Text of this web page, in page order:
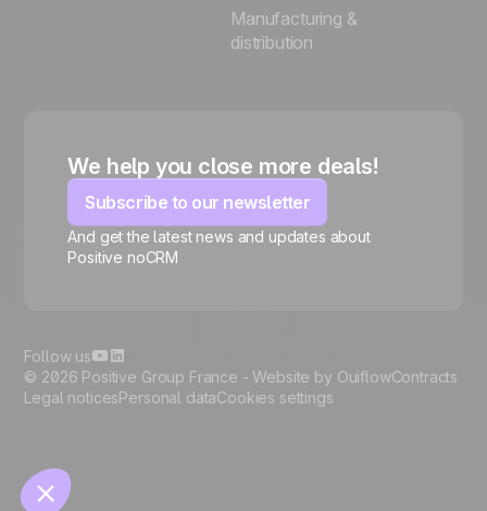
🍪
Manage cookies
Manufacturing &
distribution
We help you close more deals!
Subscribe to our newsletter
And get the latest news and updates about
Positive noCRM
© 2026 Positive Group France -Website by OuiflowContracts
Legal noticesPersonal dataCookies settings
Follow us